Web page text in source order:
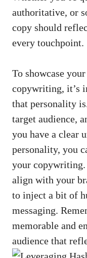
authoritative, or
copy should
⁣every touchpoint.
To showcase
⁤copywriting, it’s
that personality
target ‍audience,
you have a ​clear
personality, you
your copywriting.
align with your
to inject a bit of
messaging.
memorable‌ and
audience that⁣